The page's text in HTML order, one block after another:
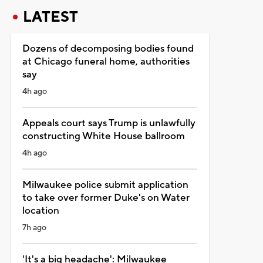
LATEST
Dozens of decomposing bodies found
at Chicago funeral home, authorities
say
4h ago
Appeals court says Trump is unlawfully
constructing White House ballroom
4h ago
Milwaukee police submit application
to take over former Duke's on Water
location
7h ago
'It's a big headache': Milwaukee